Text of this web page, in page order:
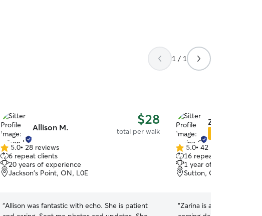
1 / 1
Allison M. $28
total per walk
5.0
out
of
5
5.0• 28 reviews
6 repeat clients
20 years of experience
Jackson's Point, ON, L0E
“Allison was fantastic with echo. She is patient
Zarina C.
5.0
out
of
5
5.0• 42 reviews
16 repeat clients
1 year of experience
Sutton, ON, L0E
“Zarina is an incredible